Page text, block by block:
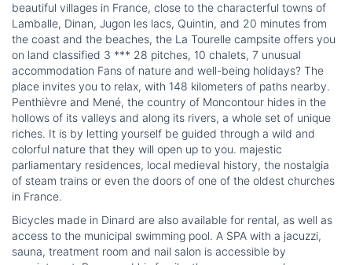
beautiful villages in France, close to the characterful towns of
Lamballe, Dinan, Jugon les lacs, Quintin, and 20 minutes from
the coast and the beaches, the La Tourelle campsite offers you
on land classified 3 *** 28 pitches, 10 chalets, 7 unusual
accommodation Fans of nature and well-being holidays? The
place invites you to relax, with 148 kilometers of paths nearby.
Penthièvre and Mené, the country of Moncontour hides in the
hollows of its valleys and along its rivers, a whole set of unique
riches. It is by letting yourself be guided through a wild and
colorful nature that they will open up to you. majestic
parliamentary residences, local medieval history, the nostalgia
of steam trains or even the doors of one of the oldest churches
in France.
Bicycles made in Dinard are also available for rental, as well as
access to the municipal swimming pool. A SPA with a jacuzzi,
sauna, treatment room and nail salon is accessible by